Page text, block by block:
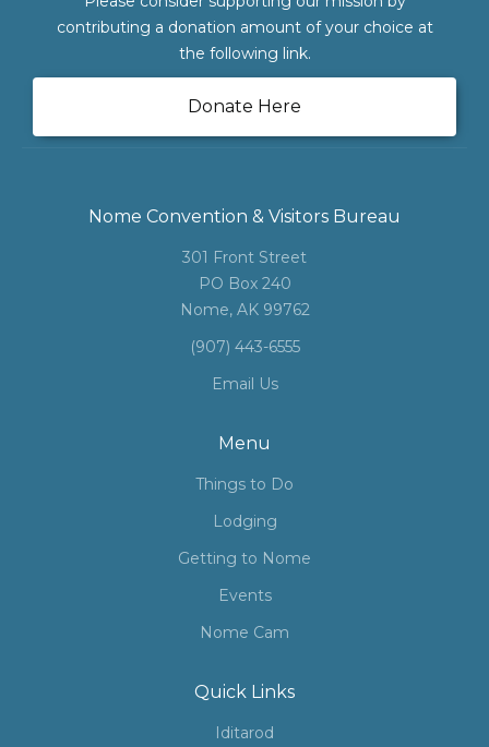
contributing a donation amount of your choice at
the following link.
Donate Here
Nome Convention & Visitors Bureau
301 Front Street
PO Box 240
Nome, AK 99762
(907) 443-6555
Email Us
Menu
Things to Do
Lodging
Getting to Nome
Events
Nome Cam
Quick Links
Iditarod